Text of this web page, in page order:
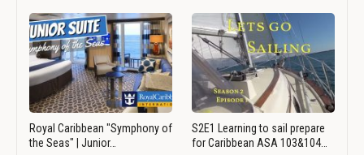
Royal Caribbean "Symphony of
the Seas" | Junior…
S2E1 Learning to sail prepare
for Caribbean ASA 103&104…